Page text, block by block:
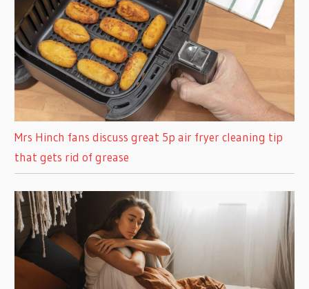
Mrs Hinch fans discuss great 5p air fryer cleaning tip
that gets rid of grease